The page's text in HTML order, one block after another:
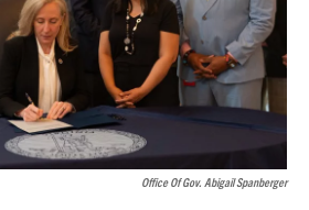
Office Of Gov. Abigail Spanberger